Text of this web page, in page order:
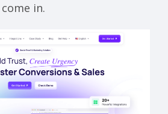
come in.